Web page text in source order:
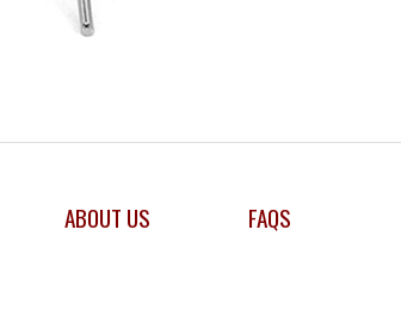
ABOUT US FAQS